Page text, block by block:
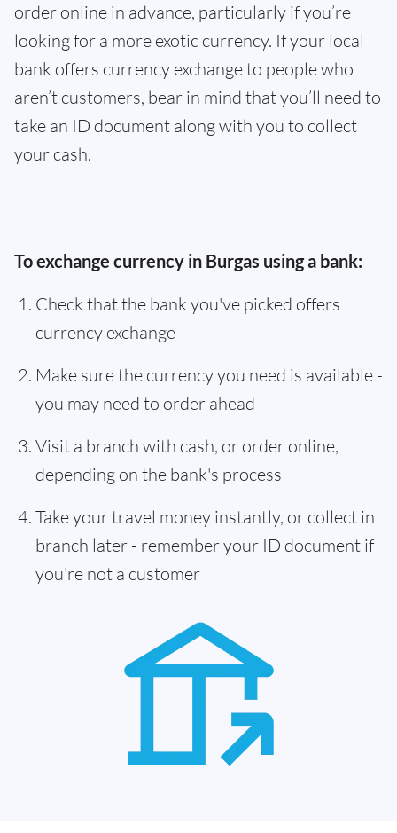
order online in advance, particularly if you’re
looking for a more exotic currency. If your local
bank offers currency exchange to people who
aren’t customers, bear in mind that you’ll need to
take an ID document along with you to collect
your cash.
To exchange currency in Burgas using a bank:
Check that the bank you've picked offers
currency exchange
Make sure the currency you need is available -
you may need to order ahead
Visit a branch with cash, or order online,
depending on the bank's process
Take your travel money instantly, or collect in
branch later - remember your ID document if
you're not a customer